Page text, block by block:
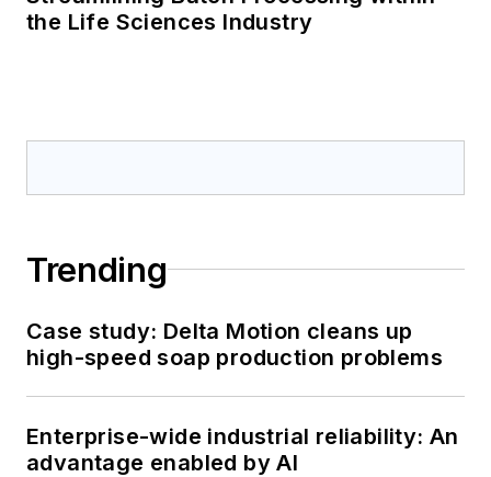
the Life Sciences Industry
Trending
Case study: Delta Motion cleans up
high-speed soap production problems
Enterprise-wide industrial reliability: An
advantage enabled by AI